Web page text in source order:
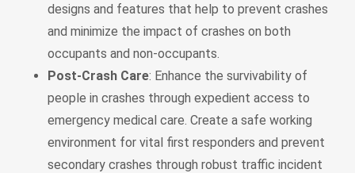
designs and features that help to prevent crashes
and minimize the impact of crashes on both
occupants and non-occupants.
Post-Crash Care: Enhance the survivability of
people in crashes through expedient access to
emergency medical care. Create a safe working
environment for vital first responders and prevent
secondary crashes through robust traffic incident